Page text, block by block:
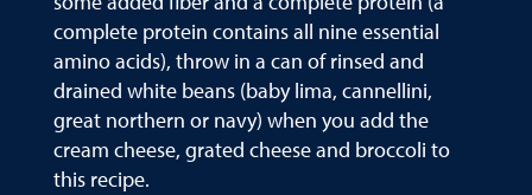
complete protein contains all nine essential
amino acids), throw in a can of rinsed and
drained white beans (baby lima, cannellini,
great northern or navy) when you add the
cream cheese, grated cheese and broccoli to
this recipe.